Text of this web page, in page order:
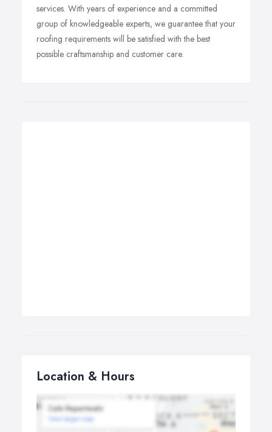
services. With years of experience and a committed
group of knowledgeable experts, we guarantee that your
roofing requirements will be satisfied with the best
possible craftsmanship and customer care.
Location & Hours